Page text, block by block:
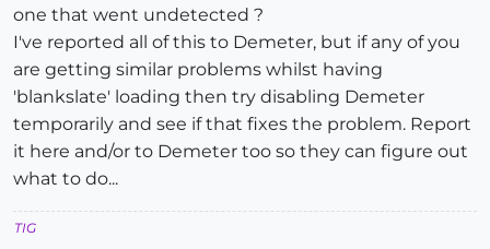
one that went undetected ?
I've reported all of this to Demeter, but if any of you
are getting similar problems whilst having
'blankslate' loading then try disabling Demeter
temporarily and see if that fixes the problem. Report
it here and/or to Demeter too so they can figure out
what to do...
TIG